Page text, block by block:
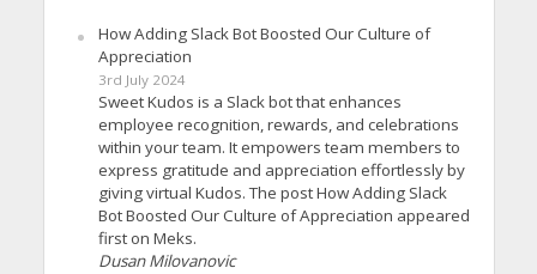
How Adding Slack Bot Boosted Our Culture of
Appreciation
3rd July 2024
Sweet Kudos is a Slack bot that enhances
employee recognition, rewards, and celebrations
within your team. It empowers team members to
express gratitude and appreciation effortlessly by
giving virtual Kudos. The post How Adding Slack
Bot Boosted Our Culture of Appreciation appeared
first on Meks.
Dusan Milovanovic